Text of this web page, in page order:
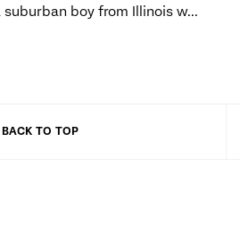
suburban boy from Illinois w...
BACK TO TOP